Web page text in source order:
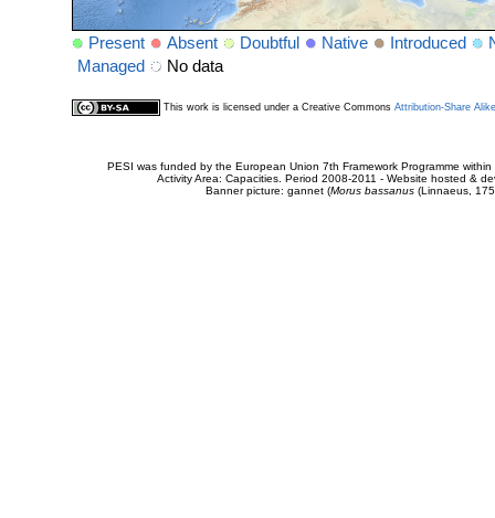
Present Absent Doubtful Native Introduced
Managed
No data
This work is licensed under a Creative Commons Attribution-Share
PESI was funded by the European Union 7th Framework Programme
Activity Area: Capacities. Period 2008-2011 - Website hosted &
Banner picture: gannet (Morus bassanus(Linnaeus,